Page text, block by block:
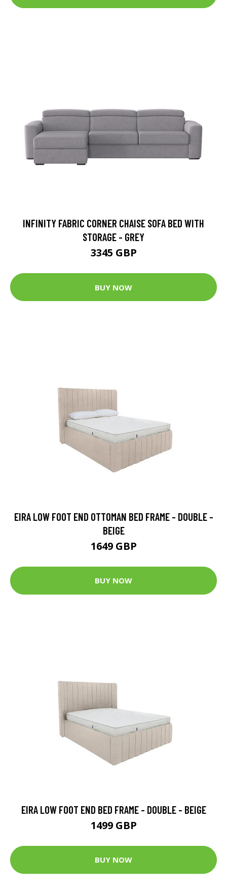
INFINITY FABRIC CORNER CHAISE SOFA BED WITH
STORAGE - GREY
3345 GBP
BUY NOW
EIRA LOW FOOT END OTTOMAN BED FRAME - DOUBLE -
BEIGE
1649 GBP
BUY NOW
EIRA LOW FOOT END BED FRAME - DOUBLE - BEIGE
1499 GBP
BUY NOW